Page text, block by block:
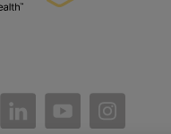
https://twitter.com/
https://https://